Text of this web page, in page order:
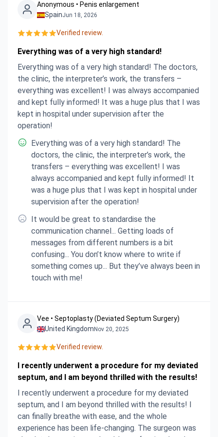
money than was agreed with Bookimed. The
hospital blamed Bookimed, saying they should
have been more explicit in their description of
though one of the messages from the surgeon
outlined the exact details of the procedure! I am
disgusted at how I was treated and expect
something to be done about it. I do want to point
out that my treatment from the hospital nursing
staff and my surgeon was wonderful, but be it
the fault of the hospital admin department or
rectified. I won't ever use or recommend either
establishment again.
Anonymous • Penis enlargement
SpainJun 18, 2026
Verified review.
Everything was of a very high standard!
Everything was of a very high standard! The doctors,
the clinic, the interpreter’s work, the transfers –
everything was excellent! I was always accompanied
and kept fully informed! It was a huge plus that I was
kept in hospital under supervision after the
operation!
Everything was of a very high standard! The
doctors, the clinic, the interpreter’s work, the
transfers – everything was excellent! I was
always accompanied and kept fully informed! It
was a huge plus that I was kept in hospital under
supervision after the operation!
It would be great to standardise the
communication channel... Getting loads of
messages from different numbers is a bit
confusing... You don’t know where to write if
something comes up... But they’ve always been in
touch with me!
Vee • Septoplasty (Deviated Septum Surgery)
United KingdomNov 20, 2025
Verified review.
I recently underwent a procedure for my deviated
septum, and I am beyond thrilled with the results!
I recently underwent a procedure for my deviated
septum, and I am beyond thrilled with the results! I
can finally breathe with ease, and the whole
experience has been life-changing. The surgeon was